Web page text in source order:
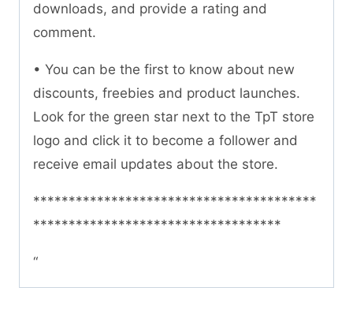
downloads, and provide a rating and
comment.
• You can be the first to know about new
discounts, freebies and product launches.
Look for the green star next to the TpT store
logo and click it to become a follower and
receive email updates about the store.
****************************************
***********************************
“